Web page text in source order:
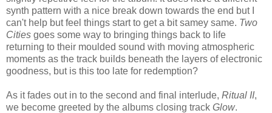
synth pattern with a nice break down towards the end but I
can't help but feel things start to get a bit samey same. Two
Cities goes some way to bringing things back to life
returning to their moulded sound with moving atmospheric
moments as the track builds beneath the layers of electronic
goodness, but is this too late for redemption?
As it fades out in to the second and final interlude, Ritual II,
we become greeted by the albums closing track Glow.